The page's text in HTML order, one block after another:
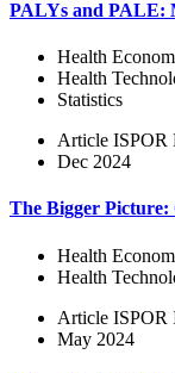
PALYs and PALE:
Health
Health
Statistics
Article ISPOR
Dec 2024
The Bigger Picture:
Health
Health
Article ISPOR
May 2024